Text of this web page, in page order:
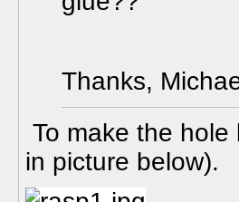
Thanks,
To make the
in picture below).